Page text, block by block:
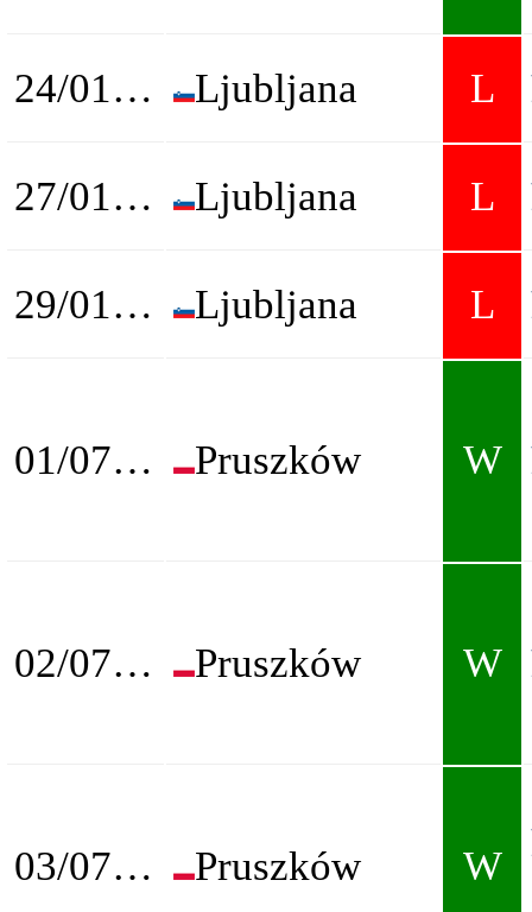
24/01/2026 Ljubljana L
27/01/2026 Ljubljana L
29/01/2026 Ljubljana L
01/07/2026 Pruszków W
02/07/2026 Pruszków W
03/07/2026 Pruszków W